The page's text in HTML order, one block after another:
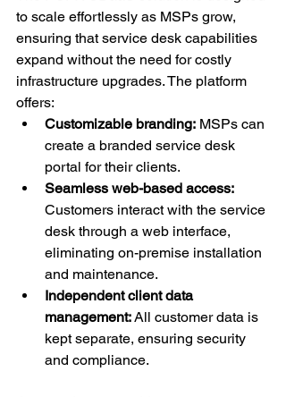
to scale effortlessly as MSPs grow,
ensuring that service desk capabilities
expand without the need for costly
infrastructure upgrades. The platform
offers:
Customizable branding: MSPs can
create a branded service desk
portal for their clients.
Seamless web-based access:
Customers interact with the service
desk through a web interface,
eliminating on-premise installation
and maintenance.
Independent client data
management: All customer data is
kept separate, ensuring security
and compliance.